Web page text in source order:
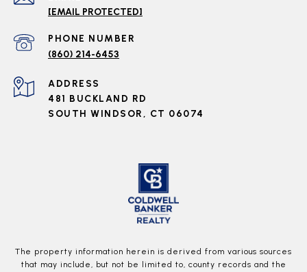
[EMAIL PROTECTED]
PHONE NUMBER
(860) 214-6453
ADDRESS
481 BUCKLAND RD
SOUTH WINDSOR, CT 06074
The property information herein is derived from various sources
that may include, but not be limited to, county records and the